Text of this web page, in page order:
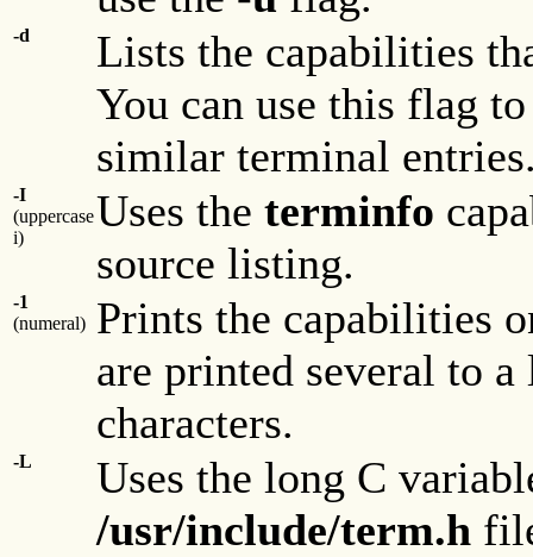
-d
Lists the capabilities
You can use this flag
similar terminal
-I
(uppercase
i)
Uses the terminfo
source listing.
-1
(numeral) Prints the capabilities
are printed several to
characters.
-L
Uses the long C
/usr/include/term.h